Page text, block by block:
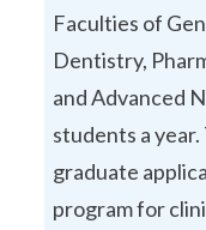
Faculties of
Dentistry,
and Advanced
students a year.
graduate
program for